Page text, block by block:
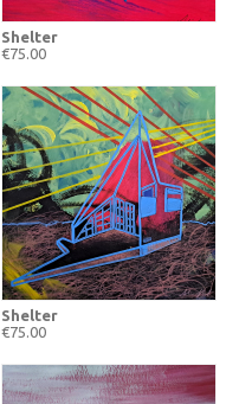
Shelter
€75.00
Shelter
€75.00